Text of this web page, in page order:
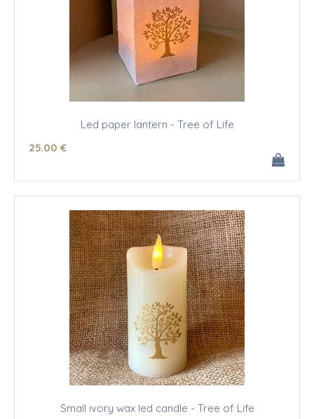
Led paper lantern - Tree of Life
25.00 €
Small ivory wax led candle - Tree of Life